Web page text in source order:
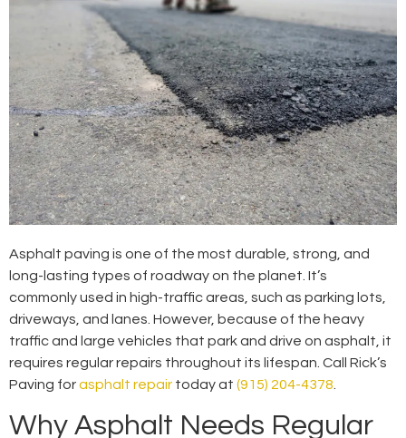
Asphalt paving is one of the most durable, strong, and
long-lasting types of roadway on the planet. It’s
commonly used in high-traffic areas, such as parking lots,
driveways, and lanes. However, because of the heavy
traffic and large vehicles that park and drive on asphalt, it
requires regular repairs throughout its lifespan. Call Rick’s
Paving forasphalt repair today at (915) 204-4378
Why Asphalt Needs Regular